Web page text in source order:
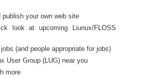
publish your own web site
look at upcoming Liunux/FLOSS
(and people appropriate for jobs)
User Group (LUG) near you
more